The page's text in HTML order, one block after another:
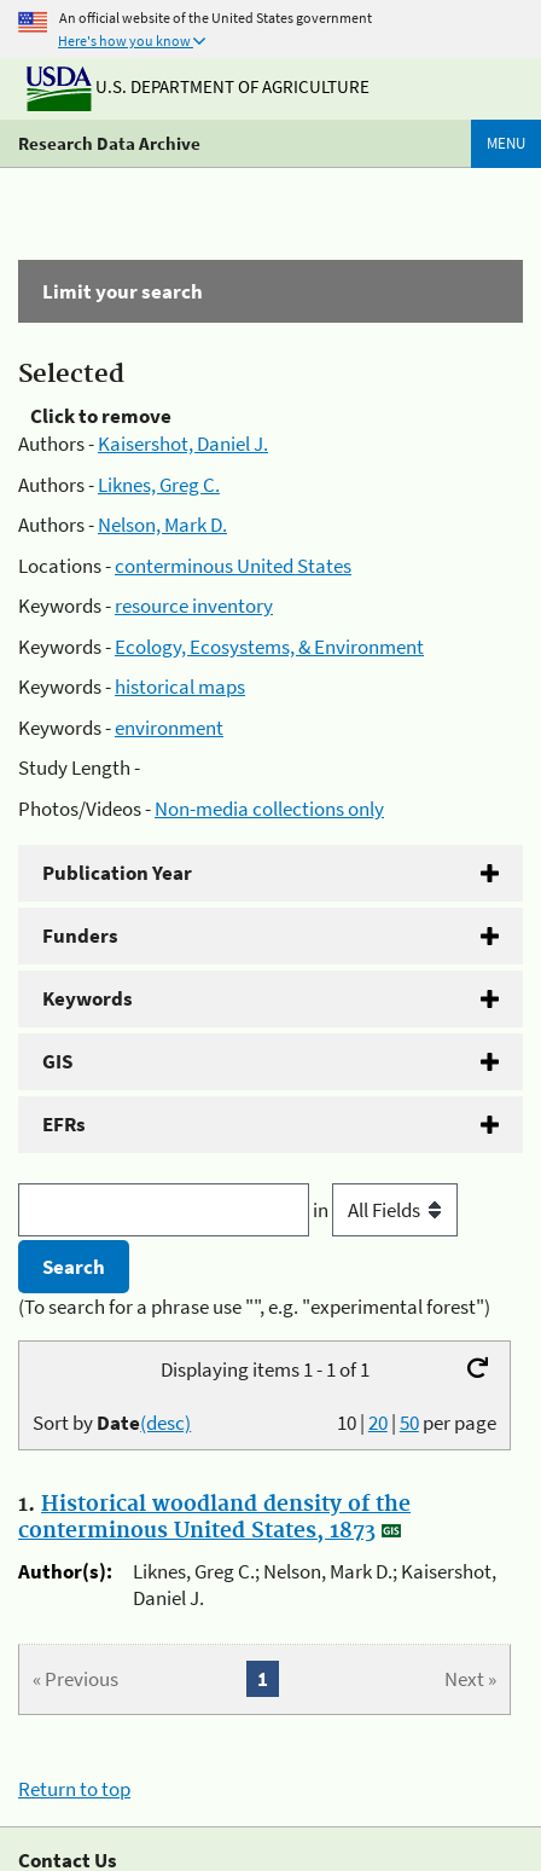
An official website of the United States government
Here's how you know
U.S. DEPARTMENT OF AGRICULTURE
Research Data Archive MENU
Limit your search
Selected
Click to remove
Authors -Kaisershot, Daniel J.
Authors -Liknes, Greg C.
Authors -Nelson, Mark D.
Locations -conterminous United States
Keywords -resource inventory
Keywords -Ecology, Ecosystems, & Environment
Keywords -historical maps
Keywords -environment
Study Length -
Photos/Videos -Non-media collections only
Publication Year
Funders
Keywords
GIS
EFRs
in
(To search for a phrase use "", e.g. "experimental forest")
Displaying items 1 - 1 of 1
10|20|50per page
Sort byDate(desc)
1. Historical woodland density of the
conterminous United States, 1873
Author(s):
Liknes, Greg C.; Nelson, Mark D.; Kaisershot,
Daniel J.
« Previous Next »
1
Return to top
Contact Us